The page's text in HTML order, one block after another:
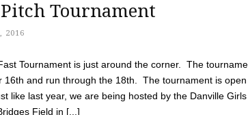
Tournament
2016
Tournament is just around the corner. The
16th and run through the 18th. The tournament is
like last year, we are being hosted by the Danville Girls
Field in [...]